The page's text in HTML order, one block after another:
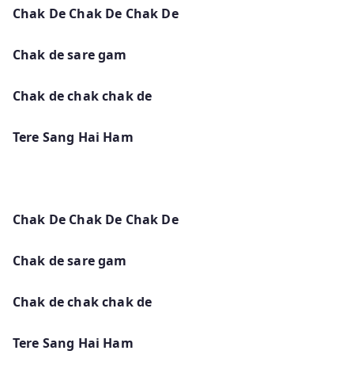
Chak De Chak De Chak De
Chak de sare gam
Chak de chak chak de
Tere Sang Hai Ham
Chak De Chak De Chak De
Chak de sare gam
Chak de chak chak de
Tere Sang Hai Ham